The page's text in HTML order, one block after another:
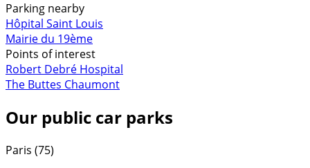
Parking nearby
Hôpital Saint Louis
Mairie du 19ème
Points of interest
Robert Debré Hospital
The Buttes Chaumont
Our public car parks
Paris (75)